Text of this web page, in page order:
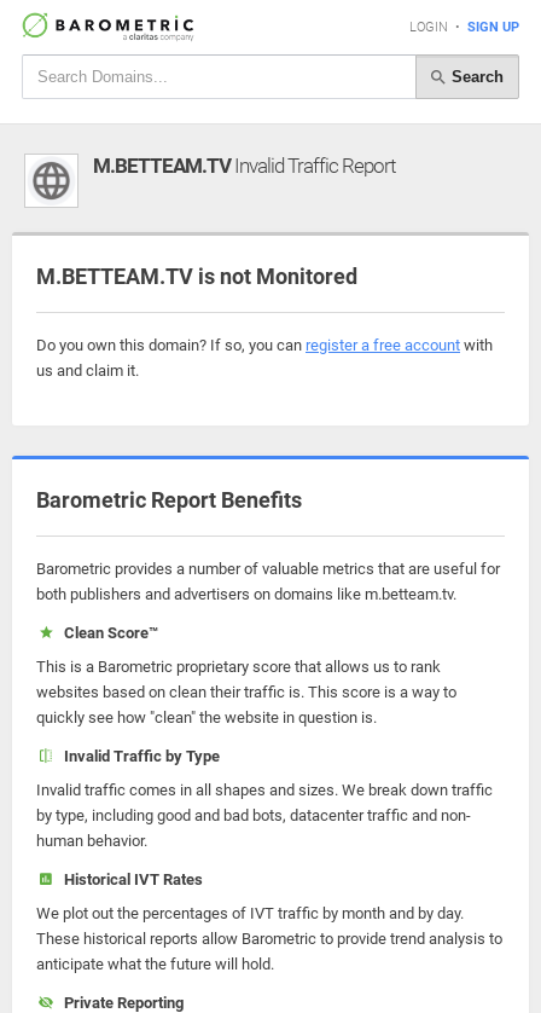
LOGIN • SIGN UP
Search
M.BETTEAM.TVInvalid Traffic Report
M.BETTEAM.TV is not Monitored
Do you own this domain? If so, you can register a free account with
us and claim it.
Barometric Report Benefits
Barometric provides a number of valuable metrics that are useful for
both publishers and advertisers on domains like m.betteam.tv.
Clean Score™
This is a Barometric proprietary score that allows us to rank
websites based on clean their traffic is. This score is a way to
quickly see how "clean" the website in question is.
Invalid Traffic by Type
Invalid traffic comes in all shapes and sizes. We break down traffic
by type, including good and bad bots, datacenter traffic and non-
human behavior.
Historical IVT Rates
We plot out the percentages of IVT traffic by month and by day.
These historical reports allow Barometric to provide trend analysis to
anticipate what the future will hold.
Private Reporting